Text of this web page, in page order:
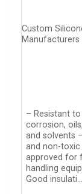
Custom
Manufacturers
– Resistant to
corrosion,
and solvents
and non-toxic
approved for
handling
Good insulati…